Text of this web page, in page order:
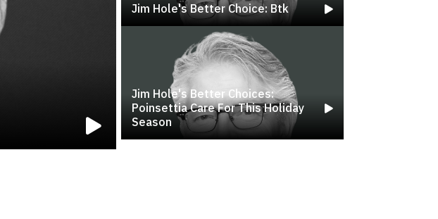
Jim Hole's Better Choice: Btk
Jim Hole's Better Choices:
Poinsettia Care For This Holiday
Season